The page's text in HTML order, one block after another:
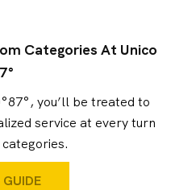
Categories At Unico
you’ll be treated to
service at every turn
GUIDE